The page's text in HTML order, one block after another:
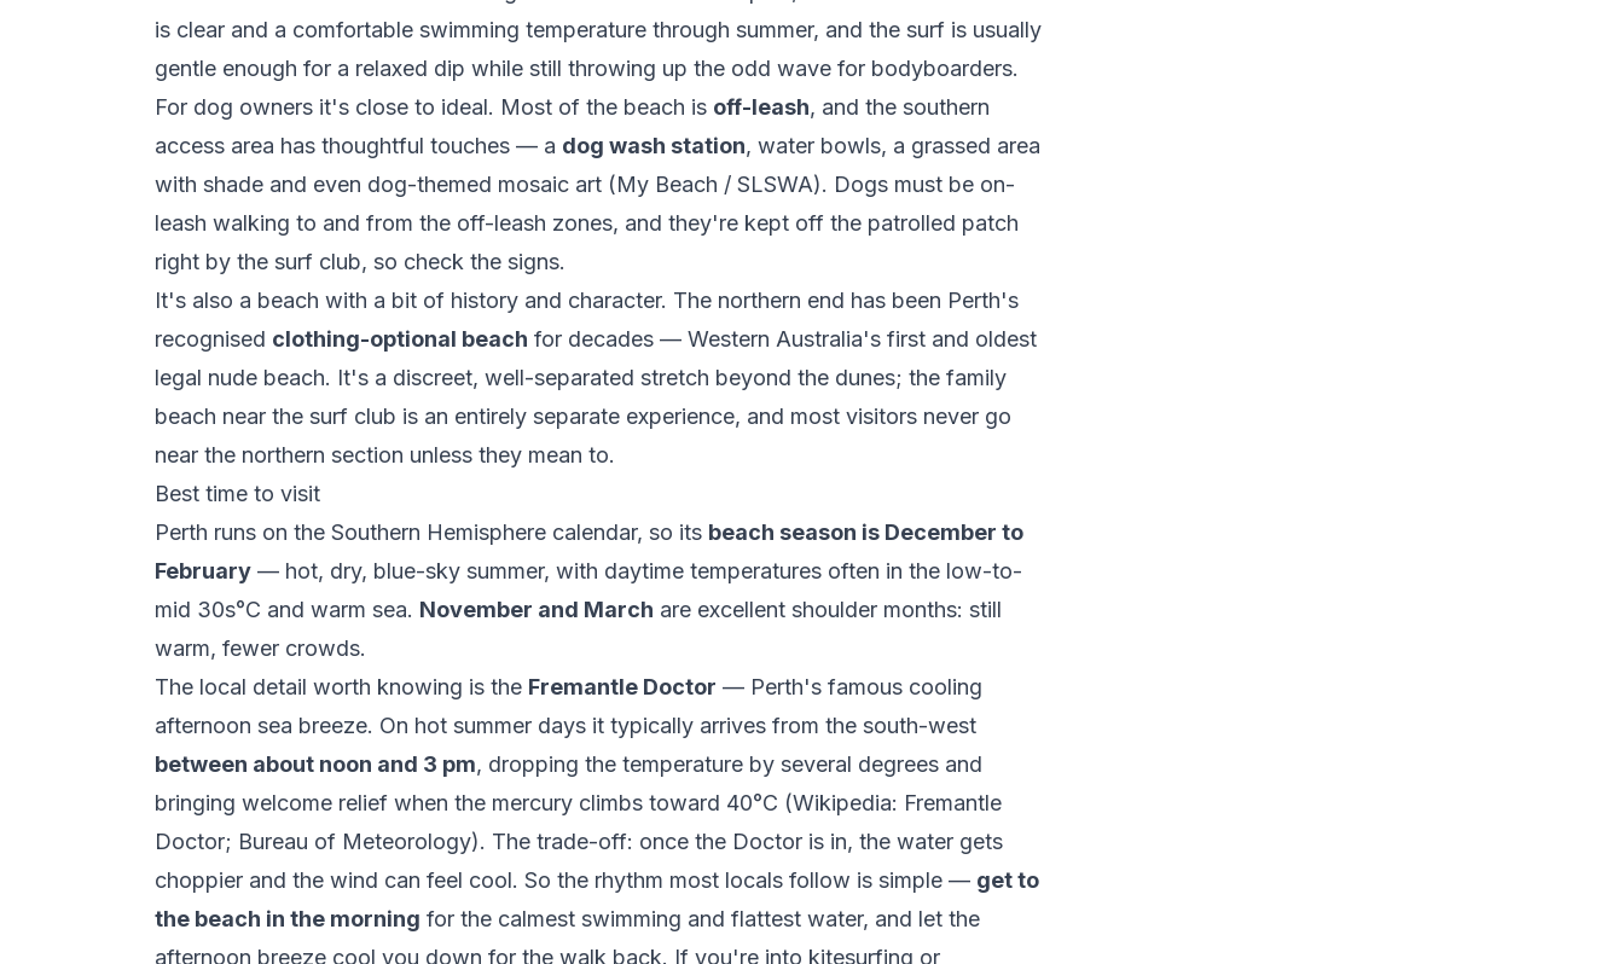
is clear and a comfortable swimming temperature through summer, and the surf is usually
gentle enough for a relaxed dip while still throwing up the odd wave for bodyboarders.
For dog owners it's close to ideal. Most of the beach is off-leash, and the southern
access area has thoughtful touches — a dog wash station, water bowls, a grassed area
with shade and even dog-themed mosaic art (My Beach / SLSWA). Dogs must be on-
leash walking to and from the off-leash zones, and they're kept off the patrolled patch
right by the surf club, so check the signs.
It's also a beach with a bit of history and character. The northern end has been Perth's
recognised clothing-optional beach for decades — Western Australia's first and oldest
legal nude beach. It's a discreet, well-separated stretch beyond the dunes; the family
beach near the surf club is an entirely separate experience, and most visitors never go
near the northern section unless they mean to.
Best time to visit
Perth runs on the Southern Hemisphere calendar, so its beach season is December to
February — hot, dry, blue-sky summer, with daytime temperatures often in the low-to-
mid 30s°C and warm sea. November and March are excellent shoulder months: still
warm, fewer crowds.
The local detail worth knowing is the Fremantle Doctor — Perth's famous cooling
afternoon sea breeze. On hot summer days it typically arrives from the south-west
between about noon and 3 pm, dropping the temperature by several degrees and
bringing welcome relief when the mercury climbs toward 40°C (Wikipedia: Fremantle
Doctor; Bureau of Meteorology). The trade-off: once the Doctor is in, the water gets
choppier and the wind can feel cool. So the rhythm most locals follow is simple — get to
the beach in the morning for the calmest swimming and flattest water, and let the
afternoon breeze cool you down for the walk back. If you're into kitesurfing or